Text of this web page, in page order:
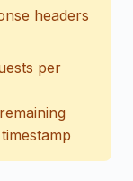
headers
per